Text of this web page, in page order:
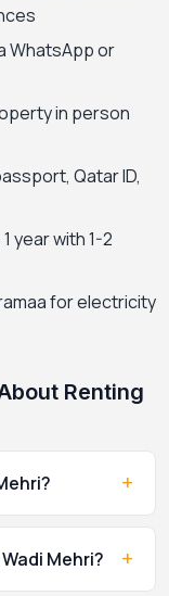
WhatsApp or
in person
Qatar ID,
year with 1-2
for electricity
Renting
+
Mehri? +